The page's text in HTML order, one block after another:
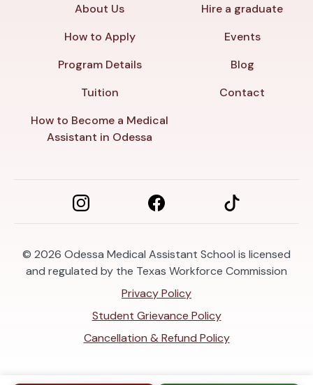
About Us
How to Apply
Program Details
Tuition
How to Become a Medical
Assistant in Odessa
Hire a graduate
Events
Blog
Contact
© 2026 Odessa Medical Assistant School is licensed
and regulated by the Texas Workforce Commission
Privacy Policy
Student Grievance Policy
Cancellation & Refund Policy